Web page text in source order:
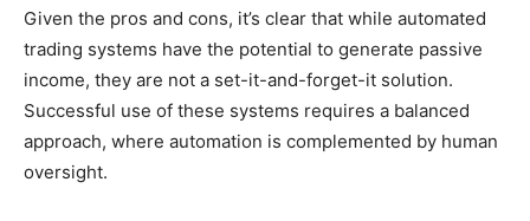
Given the pros and cons, it’s clear that while automated
trading systems have the potential to generate passive
income, they are not a set-it-and-forget-it solution.
Successful use of these systems requires a balanced
approach, where automation is complemented by human
oversight.